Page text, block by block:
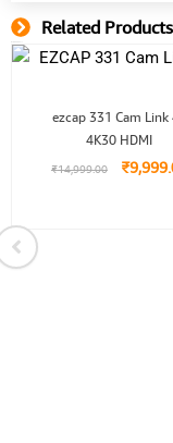
Related Products
ezcap 331 Cam Link
4K30 HDMI
₹14,999.00
price
was:
₹